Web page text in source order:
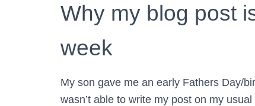
Why my blog post
week
My son gave me an early Fathers Day/
wasn’t able to write my post on my